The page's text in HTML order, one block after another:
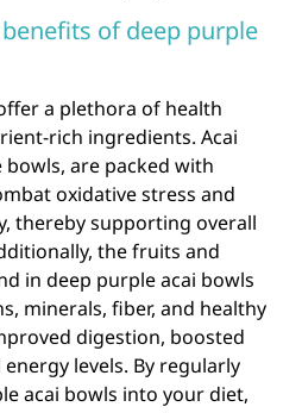
of deep purple
a plethora of health
rich ingredients. Acai
are packed with
oxidative stress and
thereby supporting overall
the fruits and
in deep purple acai bowls
minerals, fiber, and healthy
digestion, boosted
levels. By regularly
acai bowls into your diet,